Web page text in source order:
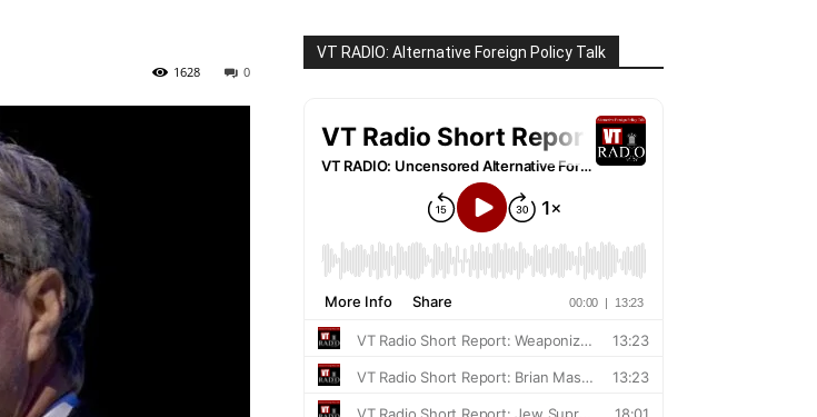
0
1628
VT RADIO: Alternative Foreign Policy Talk